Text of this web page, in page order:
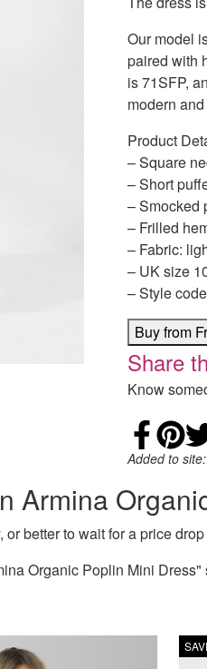
Our model
paired with
is 71SFP,
modern
Product
– Square
– Short
– Smocked
– Frilled
– Fabric:
– UK size
– Style
Buy from
Share
Know
Added to
Armina
better to wait for a price
Organic Poplin Mini